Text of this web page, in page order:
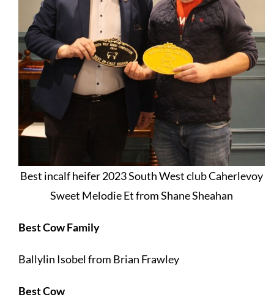
Best incalf heifer 2023 South West club Caherlevoy
Sweet Melodie Et from Shane Sheahan
Best Cow Family
Ballylin Isobel from Brian Frawley
Best Cow